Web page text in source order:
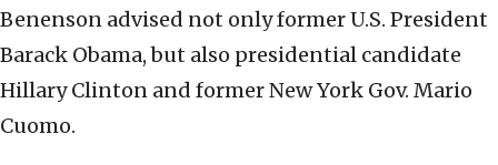
Benenson advised not only former U.S. President
Barack Obama, but also presidential candidate
Hillary Clinton and former New York Gov. Mario
Cuomo.